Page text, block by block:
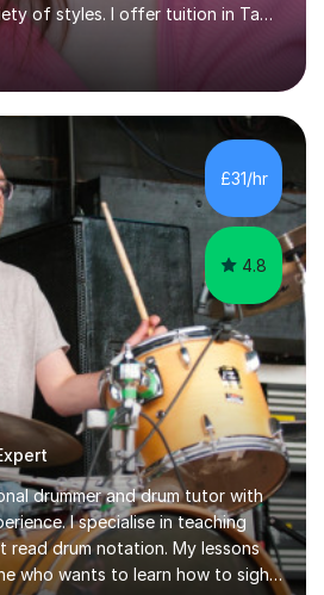
of styles. I offer tuition in Tap,
drawing on years of
to make lessons
tailored to each learner.
arts expertise, I specialise in
on AQA GCSE topics: American
Tudors, Conflict and Tension
and the People c1000–present
£31/hr
4.8
drummer and drum tutor with
I specialise in teaching
drum notation. My lessons
who wants to learn how to sight